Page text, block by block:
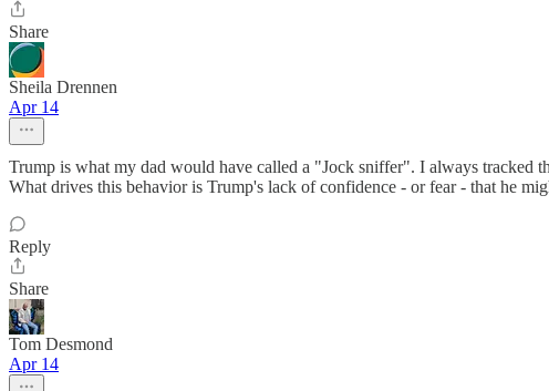
Share
Sheila Drennen
Apr 14
Trump is what my dad would have called a "Jock sniffer". I always tracked
What drives this behavior is Trump's lack of confidence - or fear - that he
Reply
Share
Tom Desmond
Apr 14